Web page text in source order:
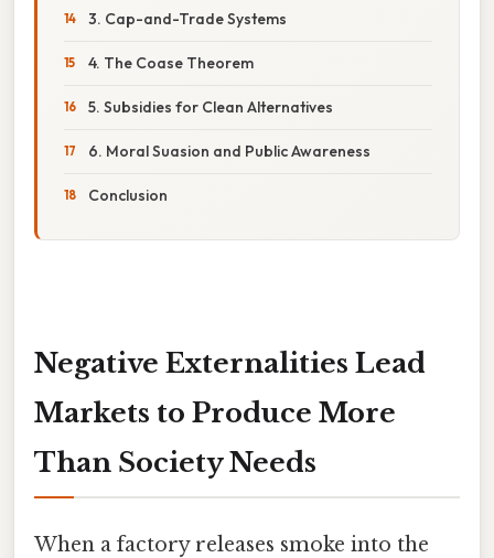
3. Cap-and-Trade Systems
4. The Coase Theorem
5. Subsidies for Clean Alternatives
6. Moral Suasion and Public Awareness
Conclusion
Negative Externalities Lead
Markets to Produce More
Than Society Needs
When a factory releases smoke into the